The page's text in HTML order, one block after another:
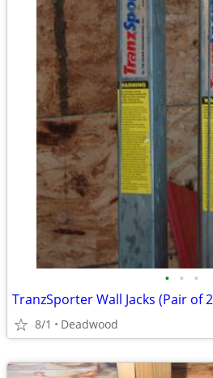
• • •
TranzSporter Wall Jacks (Pair of
8/1 Deadwood